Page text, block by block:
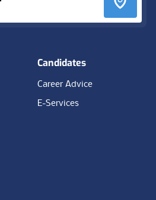
Candidates
Career Advice
E-Services